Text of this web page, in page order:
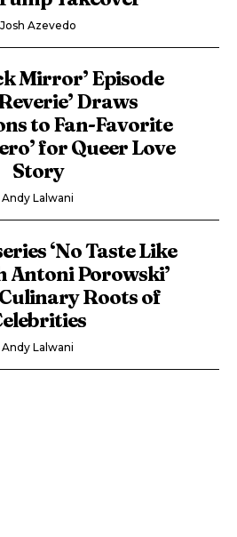
Josh Azevedo
Mirror’ Episode
Draws
to Fan-Favorite
for Queer Love
Story
Andy Lalwani
‘No Taste Like
Antoni Porowski’
Roots of
Andy Lalwani